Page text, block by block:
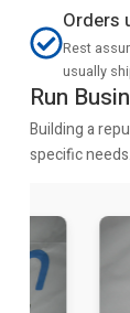
Orders
Rest
usually
Run
Building a
specific needs.